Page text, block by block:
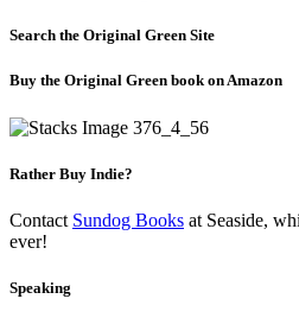
Search the Original Green Site
Buy the Original Green book on Amazon
Rather Buy Indie?
Contact Sundog Books at Seaside,
ever!
Speaking